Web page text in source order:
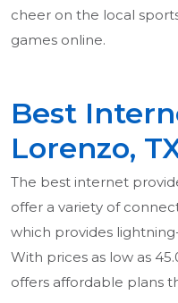
cheer on the local
games online.
Best
Lorenzo,
The best internet
offer a variety of
which provides
With prices as low as
offers affordable plans